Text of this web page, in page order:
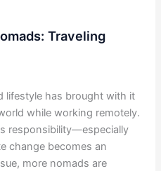
Traveling
lifestyle has brought with it
while working remotely.
responsibility—especially
change becomes an
more nomads are